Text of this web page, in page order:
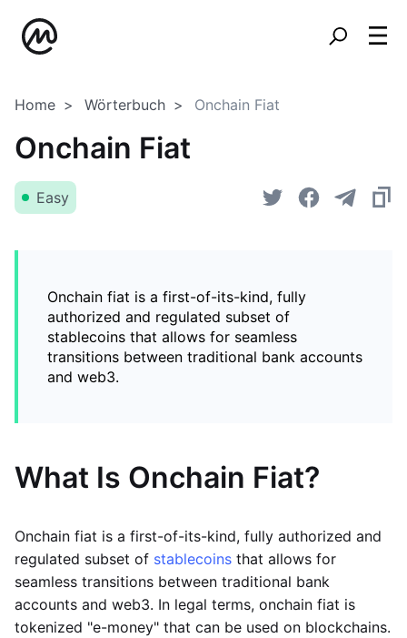
Home Wörterbuch Onchain Fiat
Onchain Fiat
Easy
Onchain fiat is a first-of-its-kind, fully
authorized and regulated subset of
stablecoins that allows for seamless
transitions between traditional bank accounts
and web3.
What Is Onchain Fiat?
Onchain fiat is a first-of-its-kind, fully authorized and
regulated subset of stablecoins that allows for
seamless transitions between traditional bank
accounts and web3. In legal terms, onchain fiat is
tokenized "e-money" that can be used on blockchains.